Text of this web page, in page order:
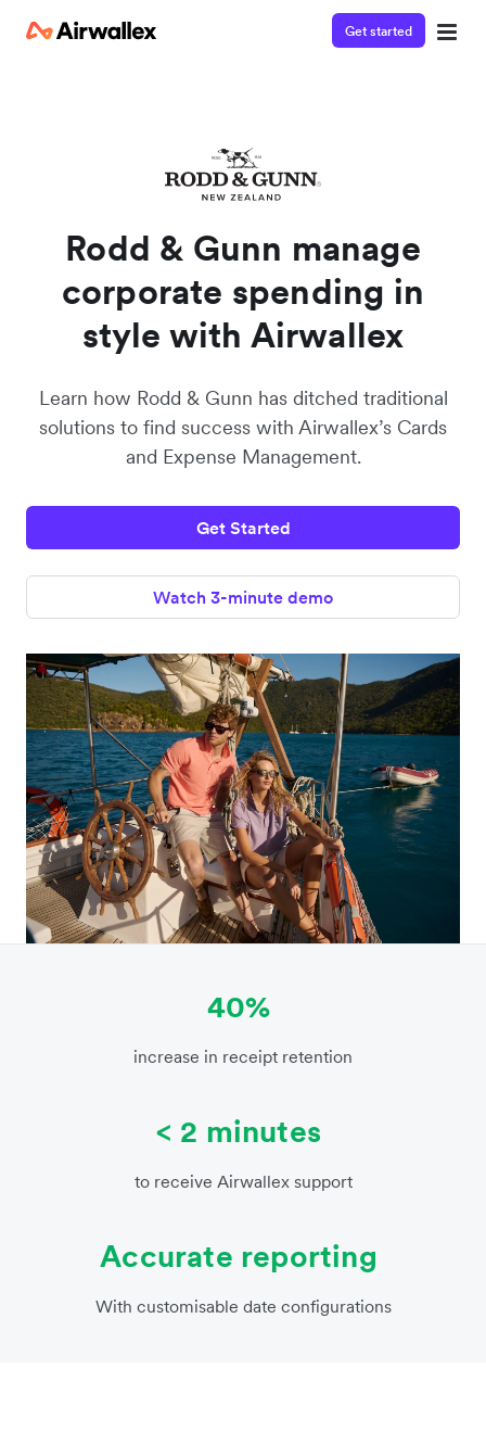
Get started
Rodd & Gunn manage
corporate spending in
style with Airwallex
Learn how Rodd & Gunn has ditched traditional
solutions to find success with Airwallex’s Cards
and Expense Management.
Get Started
Watch 3-minute demo
40%
increase in receipt retention
< 2 minutes
to receive Airwallex support
Accurate reporting
With customisable date configurations